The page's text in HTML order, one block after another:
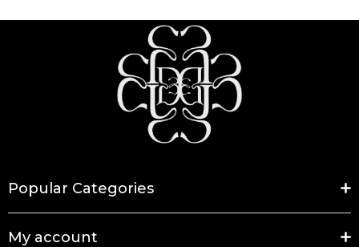
Popular Categories
My account